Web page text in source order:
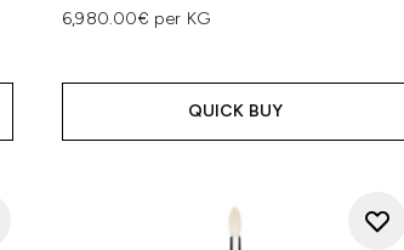
6,980.00€ per KG
QUICK BUY